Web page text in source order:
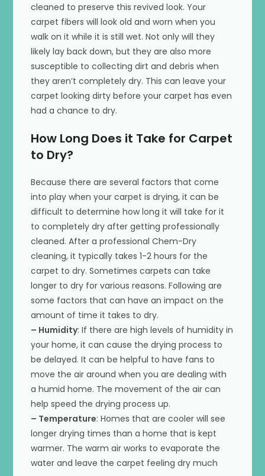
cleaned to preserve this revived look. Your
carpet fibers will look old and worn when you
walk on it while it is still wet. Not only will they
likely lay back down, but they are also more
susceptible to collecting dirt and debris when
they aren’t completely dry. This can leave your
carpet looking dirty before your carpet has even
had a chance to dry.
How Long Does it Take for Carpet
to Dry?
Because there are several factors that come
into play when your carpet is drying, it can be
difficult to determine how long it will take for it
to completely dry after getting professionally
cleaned. After a professional Chem-Dry
cleaning, it typically takes 1-2 hours for the
carpet to dry. Sometimes carpets can take
longer to dry for various reasons. Following are
some factors that can have an impact on the
amount of time it takes to dry.
– Humidity: If there are high levels of humidity in
your home, it can cause the drying process to
be delayed. It can be helpful to have fans to
move the air around when you are dealing with
a humid home. The movement of the air can
help speed the drying process up.
– Temperature: Homes that are cooler will see
longer drying times than a home that is kept
warmer. The warm air works to evaporate the
water and leave the carpet feeling dry much